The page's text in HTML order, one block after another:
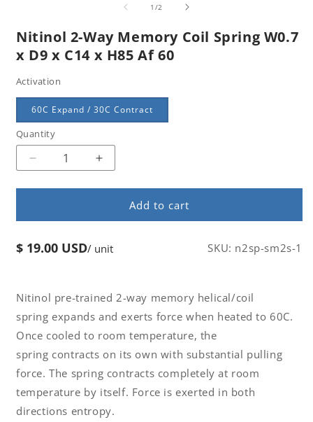
1 /of2
Nitinol 2-Way Memory Coil Spring W0.7
x D9 x C14 x H85 Af 60
Activation
60C Expand / 30C Contract
Quantity
Quantity
Decrease
2-
Memory
W0.7
x
D9
x
C14
x
Af
60
Increase
Nitinol
2-
Memory
W0.7
x
C14
x
H85
Af
60
Add to cart
Regular
$ 19.00 USD/ unit SKU: n2sp-sm2s-1
Nitinol pre-trained 2-way memory helical/coil
spring expands and exerts force when heated to 60C.
Once cooled to room temperature, the
spring contracts on its own with substantial pulling
force. The spring contracts completely at room
temperature by itself. Force is exerted in both
directions entropy.